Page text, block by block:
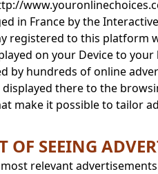
in France by the
registered to this platform
on your Device to
by hundreds of online
there to the
make it possible to tailor
OF SEEING
relevant